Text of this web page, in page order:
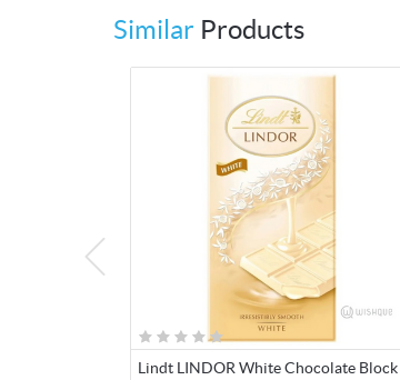
Similar Products
Lindt LINDOR White Chocolate Block